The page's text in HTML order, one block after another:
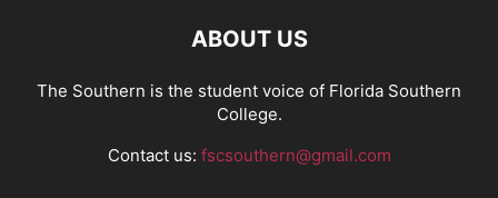
ABOUT US
The Southern is the student voice of Florida Southern
College.
Contact us: fscsouthern@gmail.com